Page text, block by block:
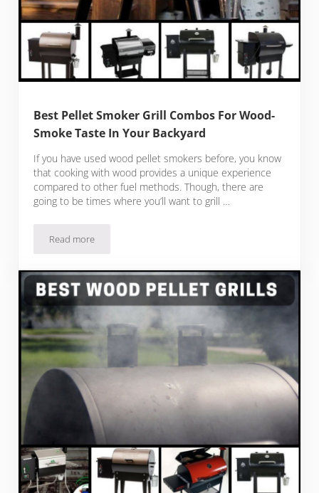
Best Pellet Smoker Grill Combos For Wood-
Smoke Taste In Your Backyard
If you have used wood pellet smokers before, you know
that cooking with wood provides a unique experience
compared to other fuel methods. Though, there are
going to be times where you’ll want to grill …
Read moreBest Pellet Smoker Grill Combos For Wood-Smoke Taste In